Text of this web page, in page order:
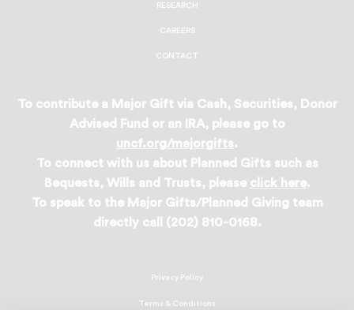
RESEARCH
CAREERS
CONTACT
To contribute a Major Gift via Cash, Securities, Donor
Advised Fund or an IRA, please go to
uncf.org/majorgifts.
To connect with us about Planned Gifts such as
Bequests, Wills and Trusts, please click here.
To speak to the Major Gifts/Planned Giving team
directly call (202) 810-0168.
Privacy Policy
Terms & Conditions